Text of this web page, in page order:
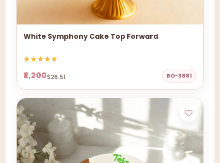
White Symphony Cake Top Forward
₹2,200$26.51 BO-3881